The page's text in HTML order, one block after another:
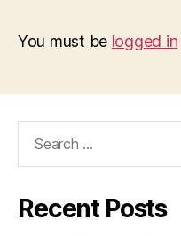
You must be logged in
Recent Posts